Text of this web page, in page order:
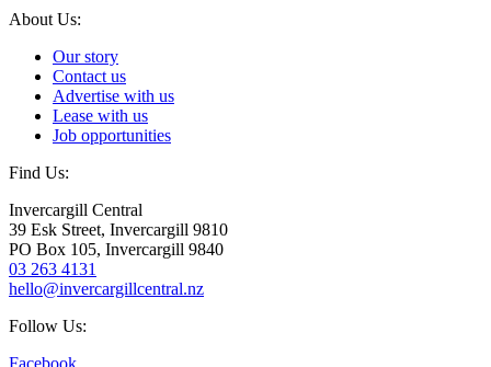
About Us:
Our story
Contact us
Advertise with us
Lease with us
Job opportunities
Find Us:
Invercargill Central
39 Esk Street, Invercargill 9810
PO Box 105, Invercargill 9840
03 263 4131
hello@invercargillcentral.nz
Follow Us:
Facebook